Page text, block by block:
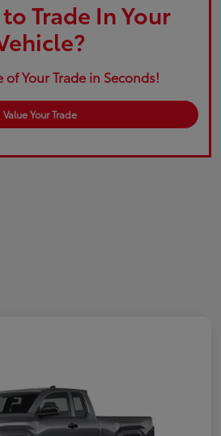
Trade In Your
of Your Trade in Seconds!
Value Your Trade